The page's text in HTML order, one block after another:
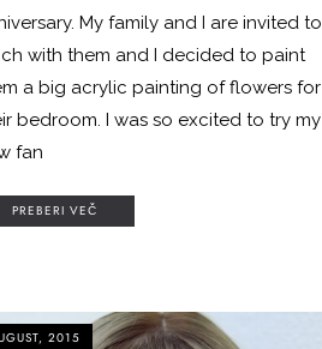
My family and I are invited to
with them and I decided to paint
a big acrylic painting of flowers for
bedroom. I was so excited to try my
fan
PREBERI VEČ
2015